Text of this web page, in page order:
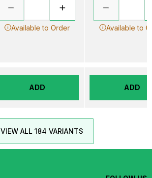
Available to Order
ADD
Available to
ADD
VIEW ALL 184 VARIANTS